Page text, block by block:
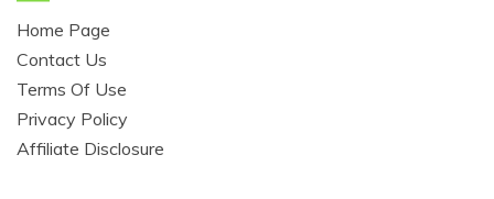
Home Page
Contact Us
Terms Of Use
Privacy Policy
Affiliate Disclosure